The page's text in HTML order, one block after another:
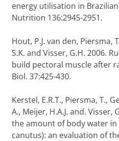
energy utilisation in
Nutrition 136:2945-2951.
Hout, P.J. van den, Piersma,
S.K. and Visser, G.H. 2006.
build pectoral muscle after
Biol. 37:425-430.
Kerstel, E.R.T., Piersma, T.,
A., Meijer, H.A.J. and. Visser,
the amount of body water in
canutus): an evaluation of